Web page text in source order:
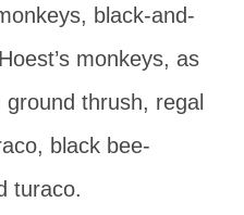
black-and-
monkeys, as
thrush, regal
black bee-
turaco.